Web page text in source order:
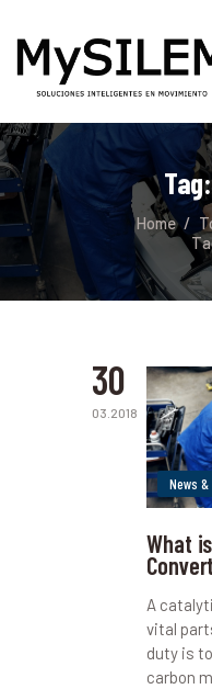
Home
INICIO
SERVICIOS
ACERCA DE
TIENDA
PLATAFORMA
CONTACTO
30
03.2018
News &
What
A
vital
duty is
carbon